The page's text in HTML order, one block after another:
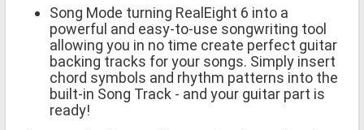
Song Mode turning RealEight 6 into a
powerful and easy-to-use songwriting tool
allowing you in no time create perfect guitar
backing tracks for your songs. Simply insert
chord symbols and rhythm patterns into the
built-in Song Track - and your guitar part is
ready!